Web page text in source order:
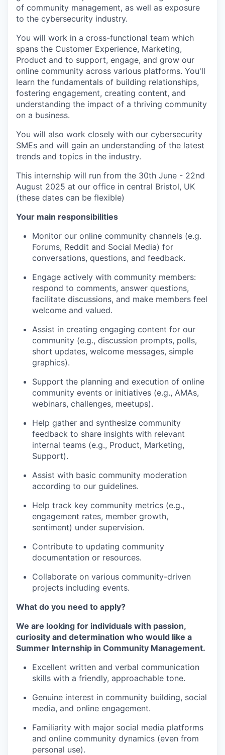
of community management, as well as exposure
to the cybersecurity industry.
You will work in a cross-functional team which
spans the Customer Experience, Marketing,
Product and to support, engage, and grow our
online community across various platforms. You'll
learn the fundamentals of building relationships,
fostering engagement, creating content, and
understanding the impact of a thriving community
on a business.
You will also work closely with our cybersecurity
SMEs and will gain an understanding of the latest
trends and topics in the industry.
This internship will run from the 30th June - 22nd
August 2025 at our office in central Bristol, UK
(these dates can be flexible)
Your main responsibilities
Monitor our online community channels (e.g.
Forums, Reddit and Social Media) for
conversations, questions, and feedback.
Engage actively with community members:
respond to comments, answer questions,
facilitate discussions, and make members feel
welcome and valued.
Assist in creating engaging content for our
community (e.g., discussion prompts, polls,
short updates, welcome messages, simple
graphics).
Support the planning and execution of online
community events or initiatives (e.g., AMAs,
webinars, challenges, meetups).
Help gather and synthesize community
feedback to share insights with relevant
internal teams (e.g., Product, Marketing,
Support).
Assist with basic community moderation
according to our guidelines.
Help track key community metrics (e.g.,
engagement rates, member growth,
sentiment) under supervision.
Contribute to updating community
documentation or resources.
Collaborate on various community-driven
projects including events.
What do you need to apply?
We are looking for individuals with passion,
curiosity and determination who would like a
Summer Internship in Community Management.
Excellent written and verbal communication
skills with a friendly, approachable tone.
Genuine interest in community building, social
media, and online engagement.
Familiarity with major social media platforms
and online community dynamics (even from
personal use).